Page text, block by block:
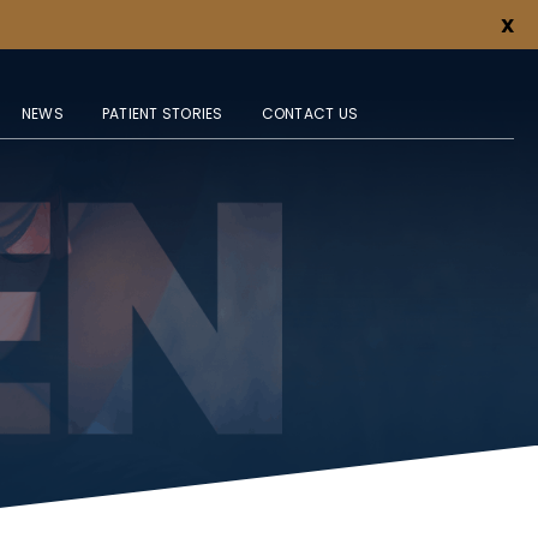
X
NEWS PATIENT STORIES CONTACT US